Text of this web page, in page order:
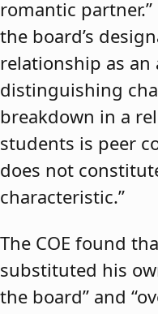
romantic
the board’s
relationship as an
distinguishing
breakdown in a
students is peer
does not
characteristic.”
The COE found
substituted his
the board” and